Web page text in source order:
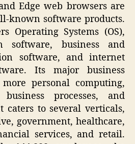
Edge web browsers are
known software products.
Operating Systems (OS),
software, business and
software, and internet
Its major business
personal computing,
processes, and
to several verticals,
government, healthcare,
services, and retail.